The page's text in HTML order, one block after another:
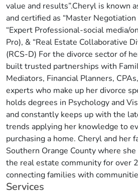
value and results”.Cheryl is known
and certified as “Master Negotiation
“Expert Professional-social media/
Pro), & “Real Estate Collaborative
(RCS-D) For the divorce sector of
built trusted partnerships with
Mediators, Financial Planners,
experts who make up her divorce
holds degrees in Psychology and
and constantly keeps up with the
trends applying her knowledge to
purchasing a home. Cheryl and her
Southern Orange County where
the real estate community for over
connecting families with
Services